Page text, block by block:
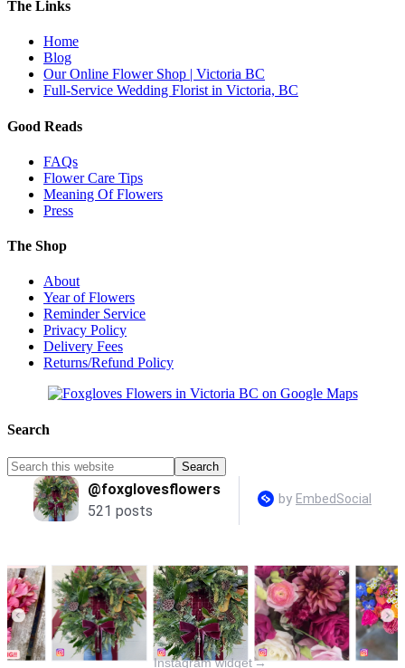
The Links
Home
Blog
Our Online Flower Shop | Victoria BC
Full-Service Wedding Florist in Victoria, BC
Good Reads
FAQs
Flower Care Tips
Meaning Of Flowers
Press
The Shop
About
Year of Flowers
Reminder Service
Privacy Policy
Delivery Fees
Returns/Refund Policy
Search
Instagram widget→